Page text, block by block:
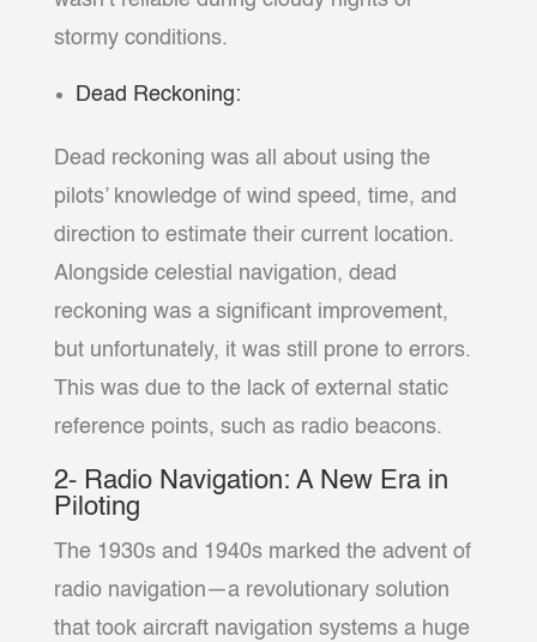
stormy conditions.
Dead Reckoning:
Dead reckoning was all about using the
pilots’ knowledge of wind speed, time, and
direction to estimate their current location.
Alongside celestial navigation, dead
reckoning was a significant improvement,
but unfortunately, it was still prone to errors.
This was due to the lack of external static
reference points, such as radio beacons.
2- Radio Navigation: A New Era in
Piloting
The 1930s and 1940s marked the advent of
radio navigation—a revolutionary solution
that took aircraft navigation systems a huge